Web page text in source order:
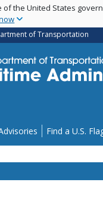
Skip
main
content
of the United States
of Transportation
Find a U.S.